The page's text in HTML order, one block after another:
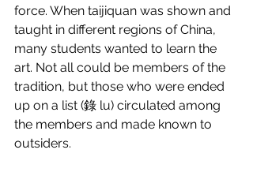
force. When taijiquan was shown and
taught in different regions of China,
many students wanted to learn the
art. Not all could be members of the
tradition, but those who were ended
up on a list (錄 lu) circulated among
the members and made known to
outsiders.